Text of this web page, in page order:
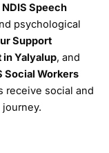
NDIS Speech
psychological
Support
in Yalyalup, and
Social Workers
receive social and